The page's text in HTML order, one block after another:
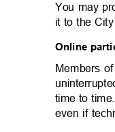
You may
it to the
Online
Members
time to
even if